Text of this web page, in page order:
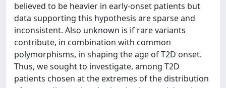
believed to be heavier in early-onset patients but
data supporting this hypothesis are sparse and
inconsistent. Also unknown is if rare variants
contribute, in combination with common
polymorphisms, in shaping the age of T2D onset.
Thus, we sought to investigate, among T2D
patients chosen at the extremes of the distribution